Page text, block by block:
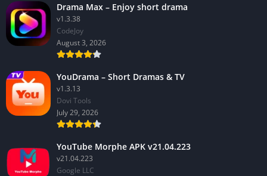
Drama Max – Enjoy short drama
v1.3.38
CodeJoy
August 3, 2026
YouDrama – Short Dramas & TV
v1.3.13
Dovi Tools
July 29, 2026
YouTube Morphe APK v21.04.223
v21.04.223
Google LLC